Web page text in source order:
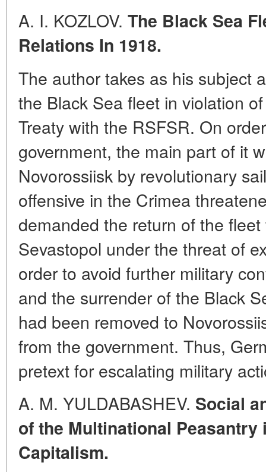
A. I. KOZLOV. The Black Sea
Relations In 1918.
The author takes as his subject
the Black Sea fleet in violation
Treaty with the RSFSR. On
government, the main part of it
Novorossiisk by revolutionary
offensive in the Crimea
demanded the return of the
Sevastopol under the threat of
order to avoid further military
and the surrender of the Black
had been removed to
from the government. Thus,
pretext for escalating military
A. M. YULDABASHEV. Social
of the Multinational
Capitalism.